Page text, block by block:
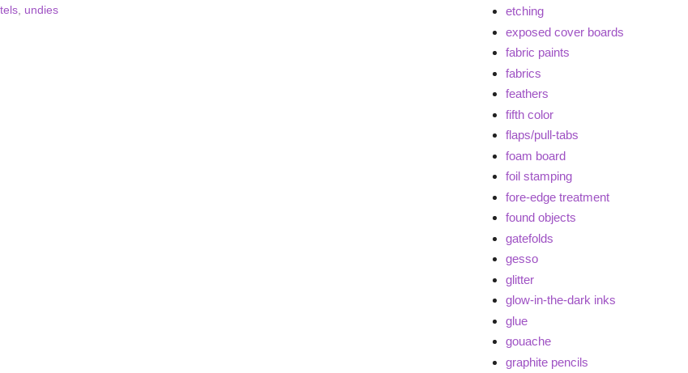
undies
etching
exposed cover boards
fabric paints
fabrics
feathers
fifth color
flaps/pull-tabs
foam board
foil stamping
fore-edge treatment
found objects
gatefolds
gesso
glitter
glow-in-the-dark inks
glue
gouache
graphite pencils